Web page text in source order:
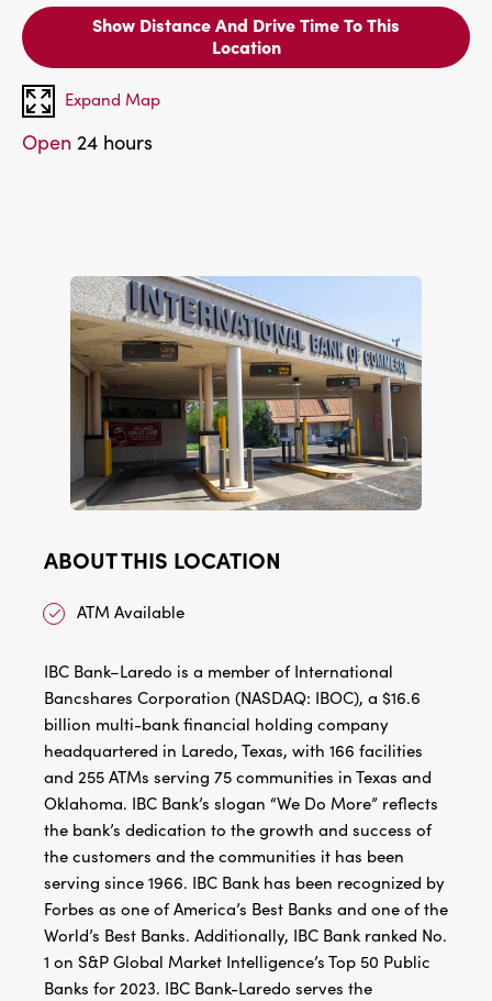
Show Distance And Drive Time To This
Location
Expand Map
Open 24 hours
ABOUT THIS LOCATION
ATM Available
IBC Bank–Laredo is a member of International
Bancshares Corporation (NASDAQ: IBOC), a $16.6
billion multi-bank financial holding company
headquartered in Laredo, Texas, with 166 facilities
and 255 ATMs serving 75 communities in Texas and
Oklahoma. IBC Bank’s slogan “We Do More” reflects
the bank’s dedication to the growth and success of
the customers and the communities it has been
serving since 1966. IBC Bank has been recognized by
Forbes as one of America’s Best Banks and one of the
World’s Best Banks. Additionally, IBC Bank ranked No.
1 on S&P Global Market Intelligence’s Top 50 Public
Banks for 2023. IBC Bank-Laredo serves the